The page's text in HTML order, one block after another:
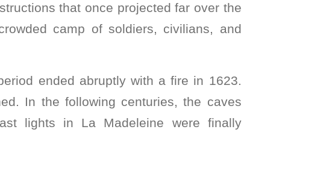
that once projected far over the
camp of soldiers, civilians, and
ended abruptly with a fire in 1623.
In the following centuries, the caves
lights in La Madeleine were finally